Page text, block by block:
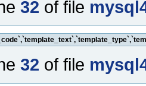
32 of file
32 of file